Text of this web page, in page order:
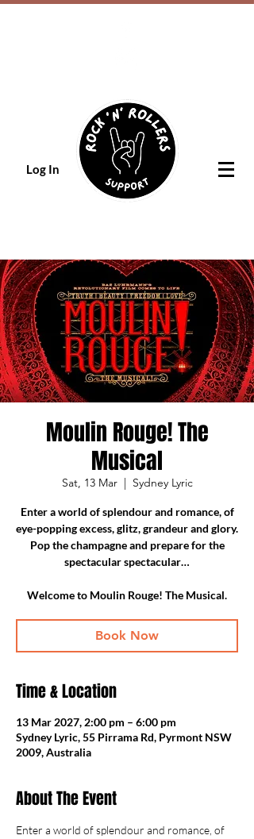
Log In
Moulin Rouge! The
Musical
Sat, 13 Mar
  |
Sydney Lyric
Enter a world of splendour and romance, of
eye-popping excess, glitz, grandeur and glory.
Pop the champagne and prepare for the
spectacular spectacular…
Welcome to Moulin Rouge! The Musical.
Book Now
Time & Location
13 Mar 2027, 2:00 pm – 6:00 pm
Sydney Lyric, 55 Pirrama Rd, Pyrmont NSW
2009, Australia
About The Event
Enter a world of splendour and romance, of